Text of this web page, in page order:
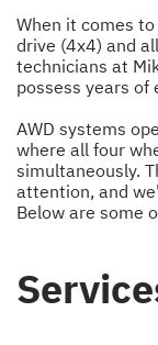
When it comes
drive (4x4) and
technicians at
possess years of
AWD systems
where all four
simultaneously.
attention, and
Below are some